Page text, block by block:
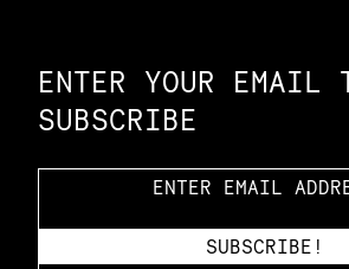
ENTER YOUR EMAIL
SUBSCRIBE